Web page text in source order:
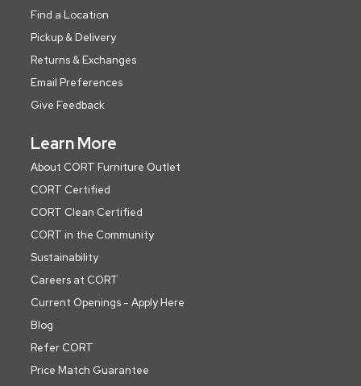
Find a Location
Pickup & Delivery
Returns & Exchanges
Email Preferences
Give Feedback
Learn More
About CORT Furniture Outlet
CORT Certified
CORT Clean Certified
CORT in the Community
Sustainability
Careers at CORT
Current Openings - Apply Here
Blog
Refer CORT
Price Match Guarantee